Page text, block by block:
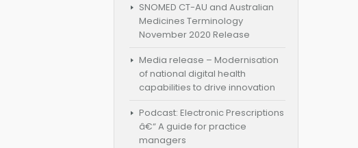
SNOMED CT-AU and Australian
Medicines Terminology
November 2020 Release
Media release – Modernisation
of national digital health
capabilities to drive innovation
Podcast: Electronic Prescriptions
â€“ A guide for practice
managers